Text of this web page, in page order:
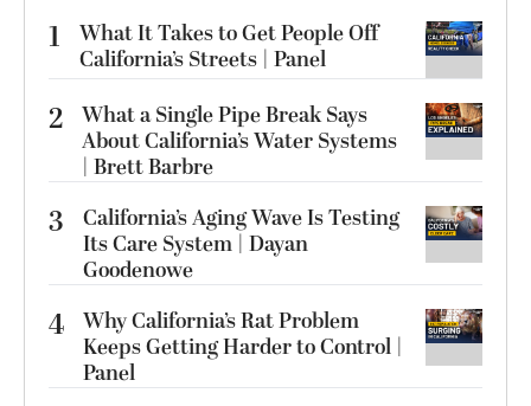
1
What It Takes to Get People Off
California’s Streets | Panel
2 What a Single Pipe Break Says
About California’s Water Systems
| Brett Barbre
3
California’s Aging Wave Is Testing
Its Care System | Dayan
Goodenowe
4 Why California’s Rat Problem
Keeps Getting Harder to Control |
Panel